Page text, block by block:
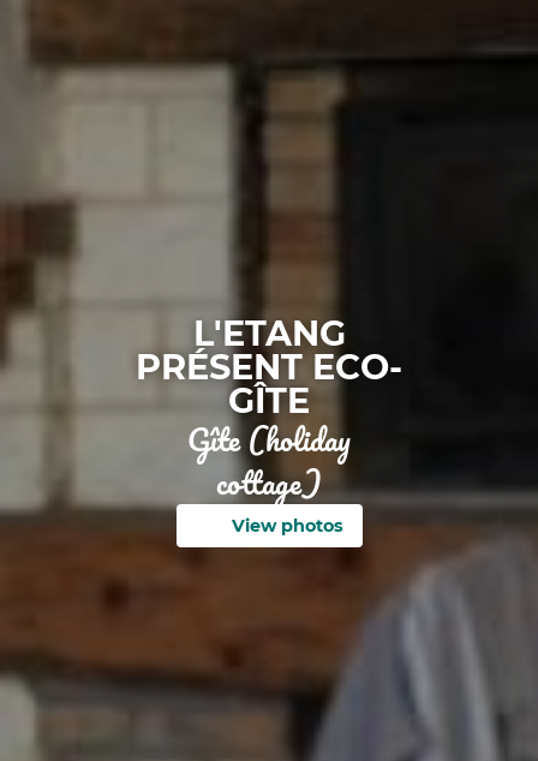
L'ETANG
PRÉSENT ECO-
GÎTE
Gîte (holiday
cottage)
View photos